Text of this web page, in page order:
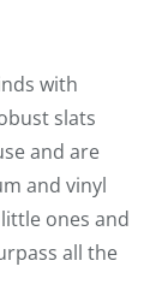
with
slats
and are
and vinyl
ones and
all the